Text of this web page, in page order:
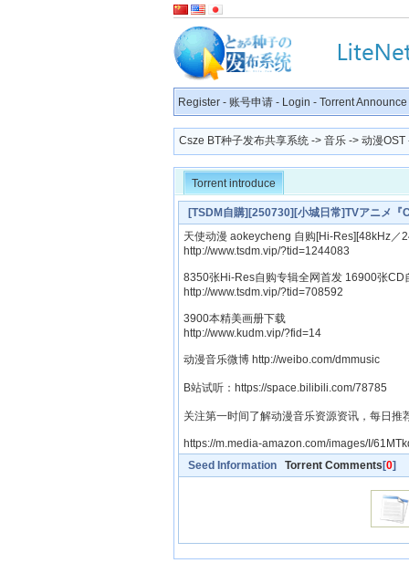
Register - 账号申请 - Login - Torrent Announce
Csze BT种子发布共享系统 -> 音乐 -> 动漫OST
Torrent introduce
[TSDM自購][250730][小城日常]TVアニメ『
Riho[320K]
天使动漫 aokeycheng 自购[Hi-Res][48kHz／
http://www.tsdm.vip/?tid=1244083
8350张Hi-Res自购专辑全网首发 16900张CD
http://www.tsdm.vip/?tid=708592
3900本精美画册下载
http://www.kudm.vip/?fid=14
动漫音乐微博 http://weibo.com/dmmusic
B站试听：https://space.bilibili.com/78785
关注第一时间了解动漫音乐资源资讯，每日推
https://m.media-amazon.com/images/I/
Seed Information Torrent Comments [0]